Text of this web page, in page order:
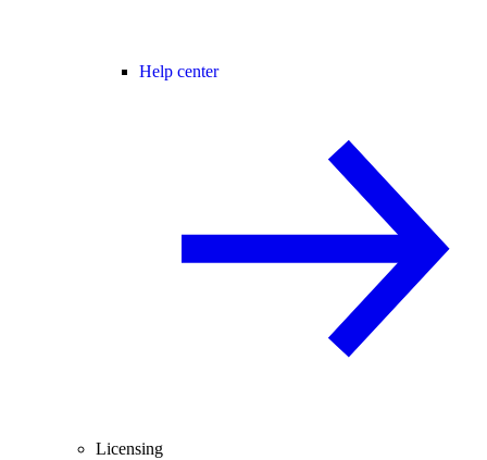
Help center
Licensing